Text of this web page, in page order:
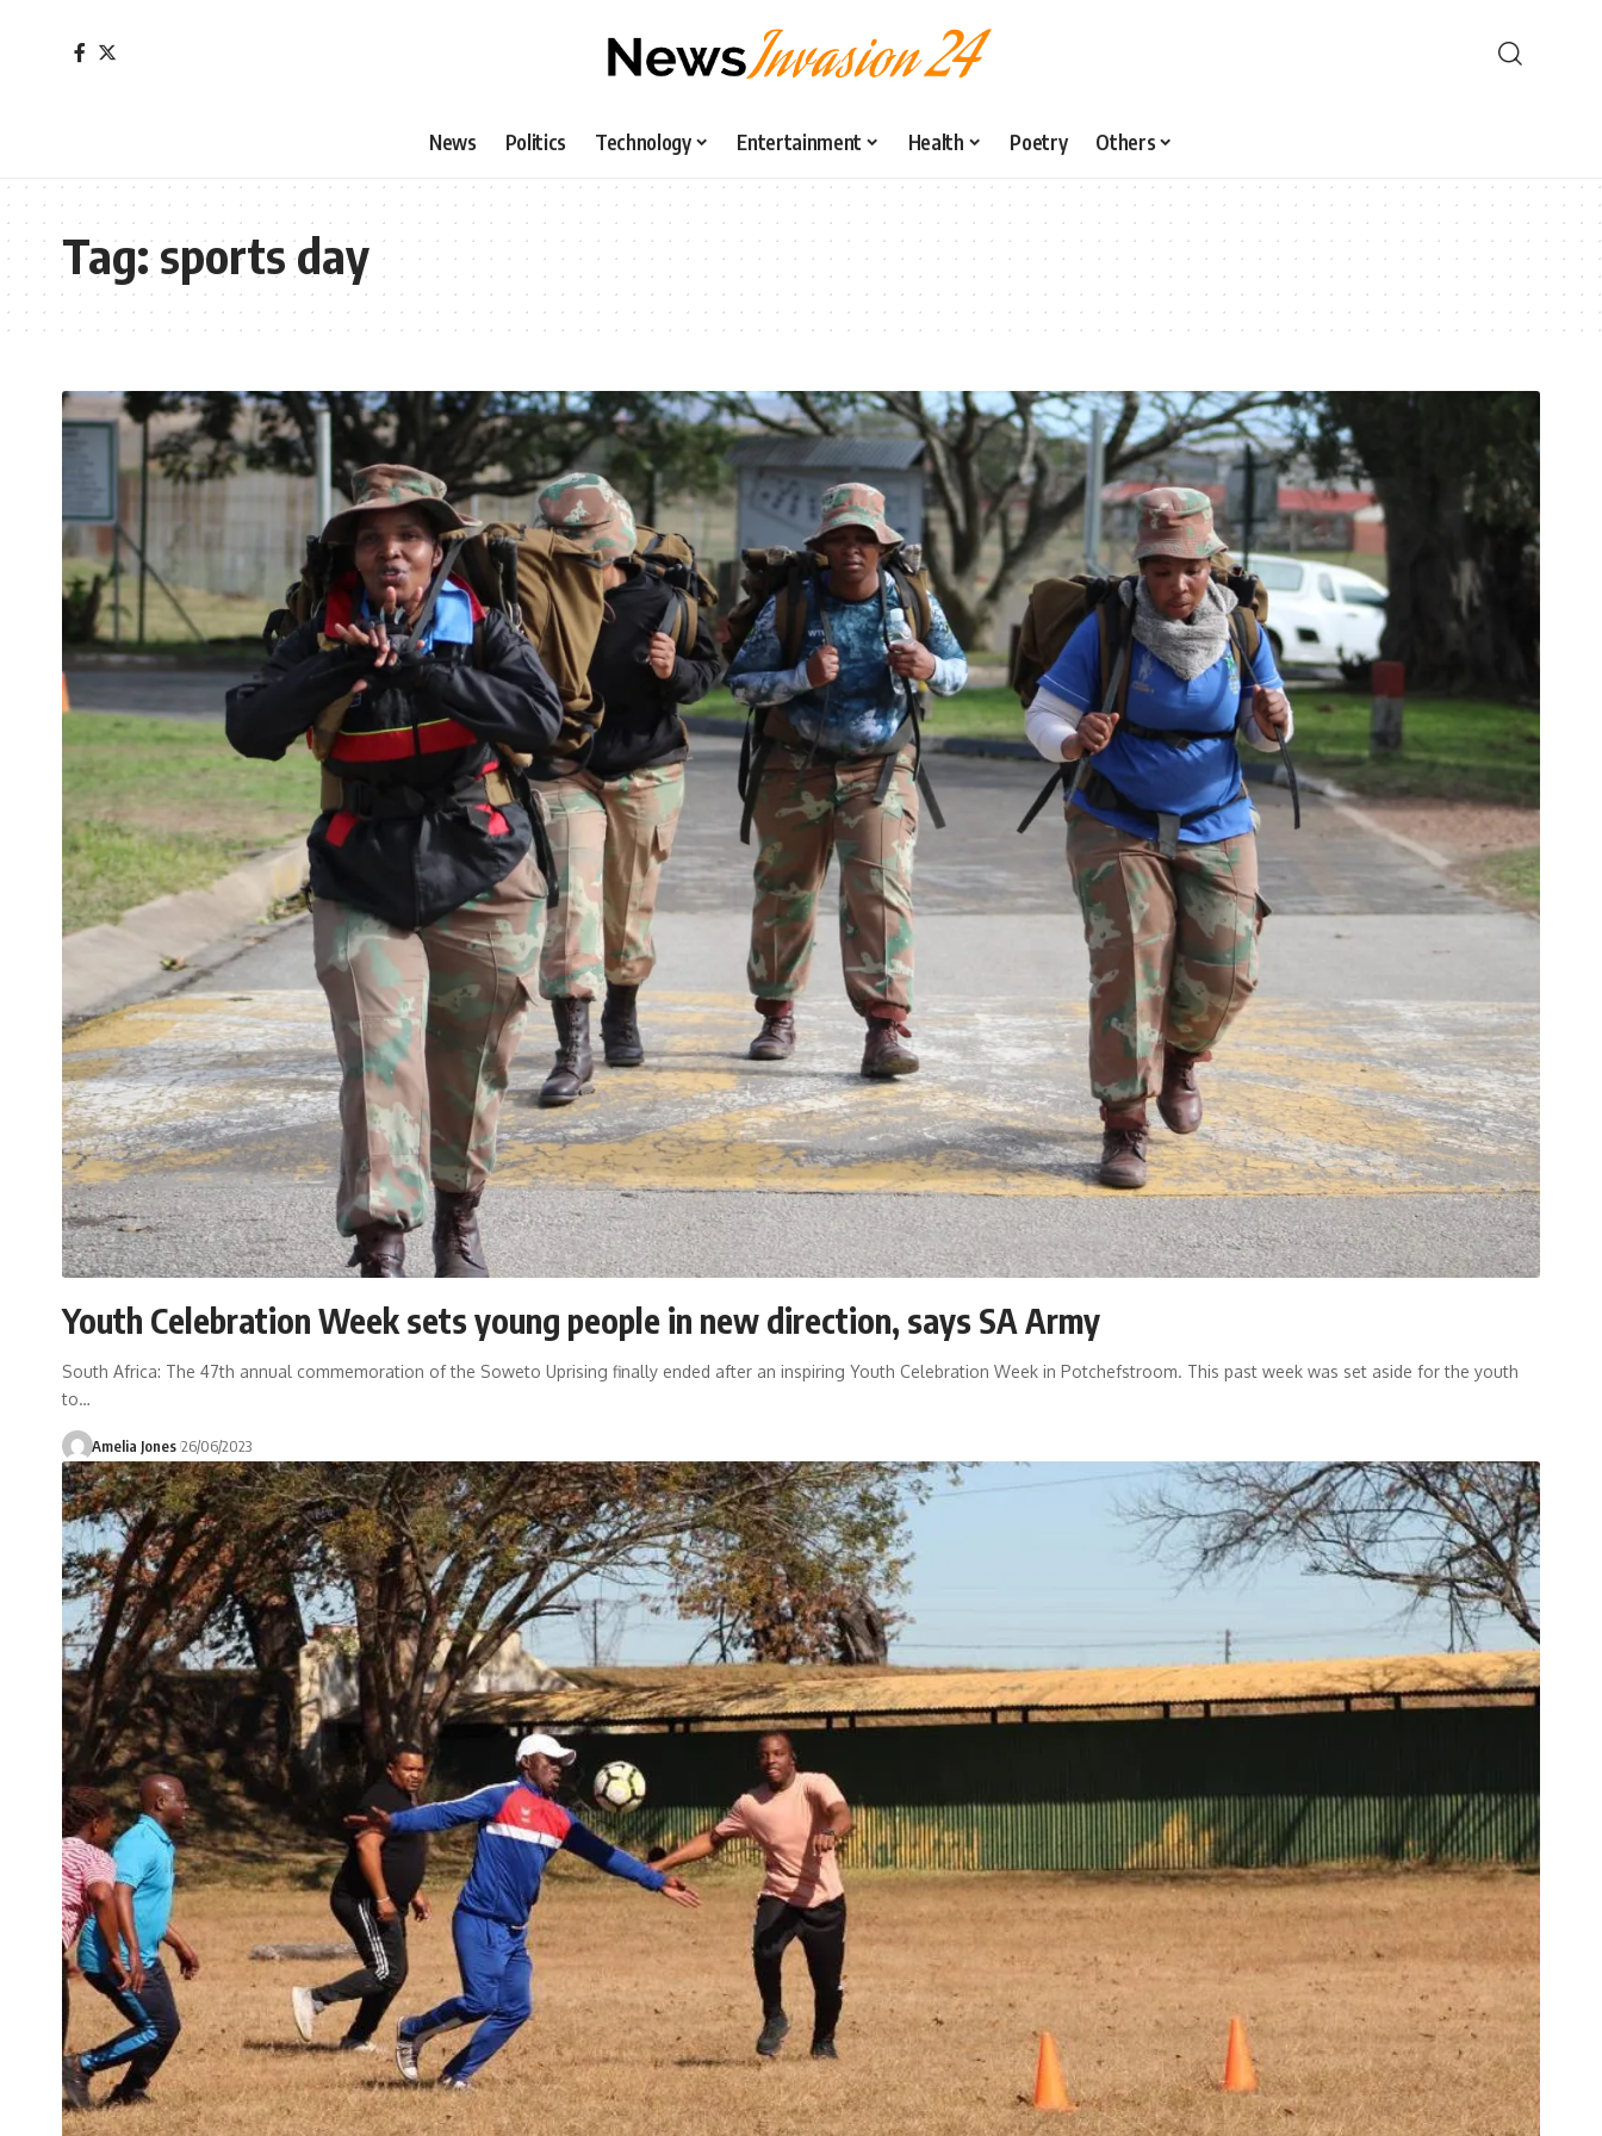
News Politics Technology Entertainment Health Poetry Others
Tag:sports day
Youth Celebration Week sets young people in new direction, says SA Army
South Africa: The 47th annual commemoration of the Soweto Uprising finally ended after an inspiring Youth Celebration Week in Potchefstroom. This past week was set aside for the youth
to…
Amelia Jones 26/06/2023